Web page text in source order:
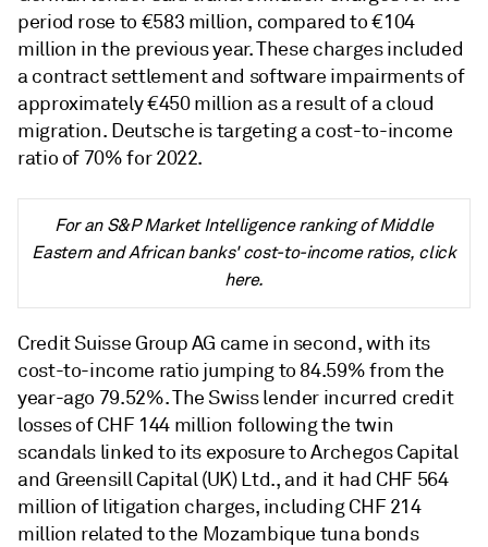
period rose to €583 million, compared to €104
million in the previous year. These charges included
a contract settlement and software impairments of
approximately €450 million as a result of a cloud
migration. Deutsche is targeting a cost-to-income
ratio of 70% for 2022.
For an S&P Market Intelligence ranking of Middle
Eastern and African banks' cost-to-income ratios, click
here.
Credit Suisse Group AG came in second, with its
cost-to-income ratio jumping to 84.59% from the
year-ago 79.52%. The Swiss lender incurred credit
losses of CHF 144 million following the twin
scandals linked to its exposure to Archegos Capital
and Greensill Capital (UK) Ltd., and it had CHF 564
million of litigation charges, including CHF 214
million related to the Mozambique tuna bonds